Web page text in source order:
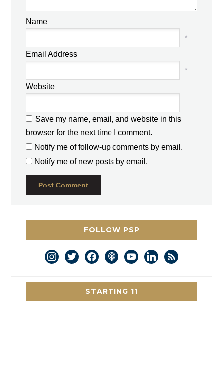
Name
*
Email Address
*
Website
Save my name, email, and website in this
browser for the next time I comment.
Notify me of follow-up comments by email.
Notify me of new posts by email.
FOLLOW PSP
instagram
twitterfacebookpodcastyoutubelinkedin
rss
STARTING 11